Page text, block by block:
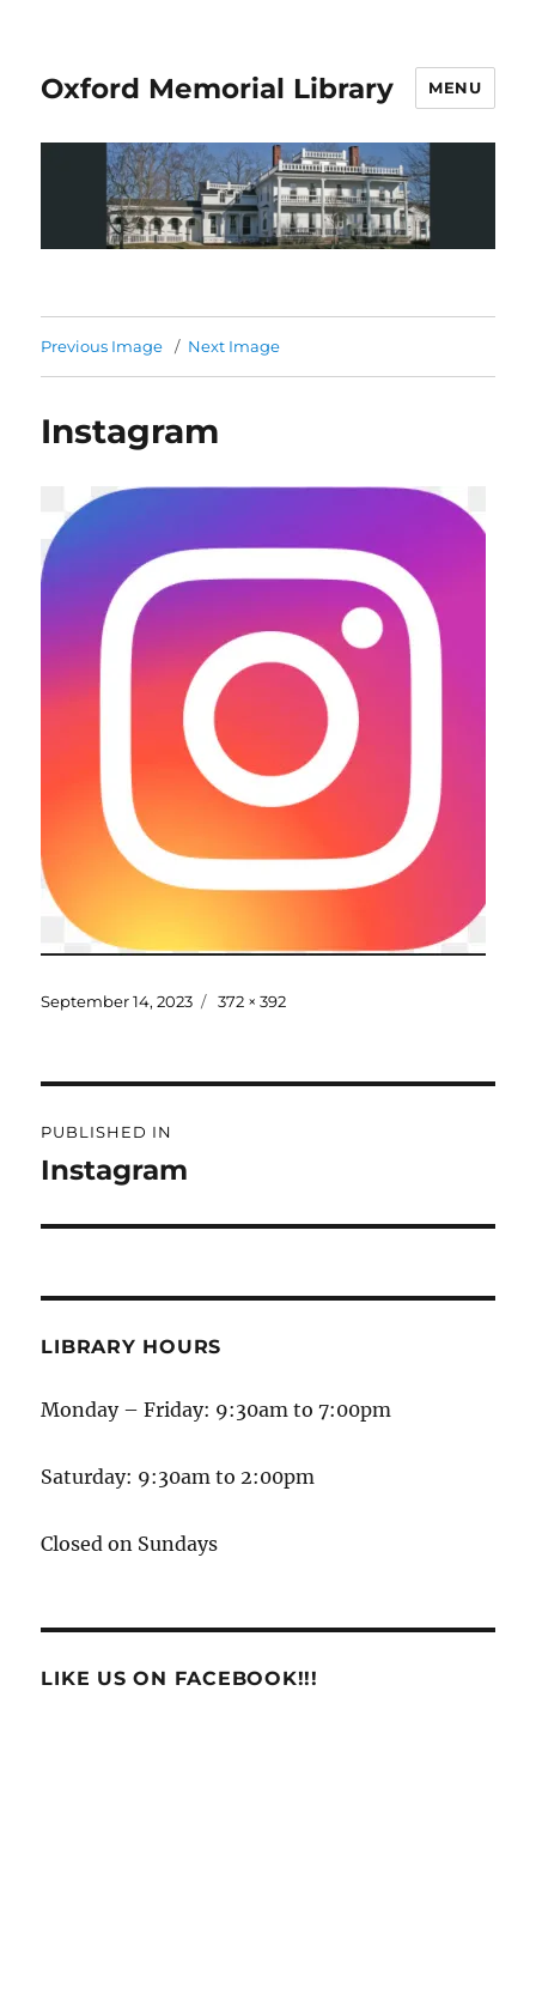
Oxford Memorial Library MENU
Previous Image Next Image
Instagram
September 14, 2023 372 × 392
PUBLISHED IN
Instagram
LIBRARY HOURS
Monday – Friday: 9:30am to 7:00pm
Saturday: 9:30am to 2:00pm
Closed on Sundays
LIKE US ON FACEBOOK!!!